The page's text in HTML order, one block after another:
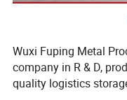
Wuxi Fuping Metal
company in R & D,
quality logistics